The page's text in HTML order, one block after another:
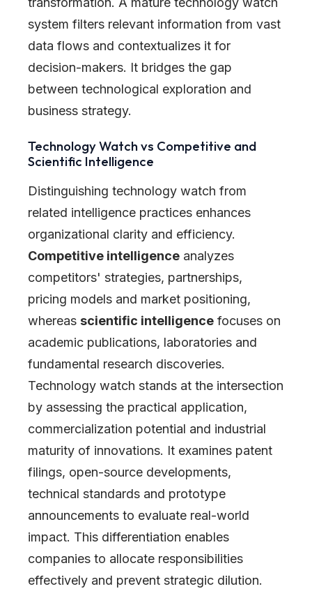
system filters relevant information from vast
data flows and contextualizes it for
decision-makers. It bridges the gap
between technological exploration and
business strategy.
Technology Watch vs Competitive and
Scientific Intelligence
Distinguishing technology watch from
related intelligence practices enhances
organizational clarity and efficiency.
Competitive intelligence analyzes
competitors' strategies, partnerships,
pricing models and market positioning,
whereas scientific intelligence focuses on
academic publications, laboratories and
fundamental research discoveries.
Technology watch stands at the intersection
by assessing the practical application,
commercialization potential and industrial
maturity of innovations. It examines patent
filings, open-source developments,
technical standards and prototype
announcements to evaluate real-world
impact. This differentiation enables
companies to allocate responsibilities
effectively and prevent strategic dilution.